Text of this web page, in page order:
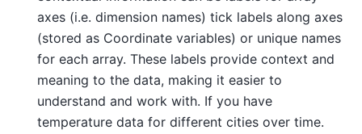
axes (i.e. dimension names) tick labels along axes
(stored as Coordinate variables) or unique names
for each array. These labels provide context and
meaning to the data, making it easier to
understand and work with. If you have
temperature data for different cities over time.